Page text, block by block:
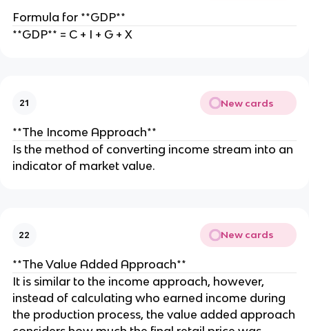
Formula for **GDP**
**GDP** = C + I + G + X
21 New cards
**The Income Approach**
Is the method of converting income stream into an
indicator of market value.
22 New cards
**The Value Added Approach**
It is similar to the income approach, however,
instead of calculating who earned income during
the production process, the value added approach